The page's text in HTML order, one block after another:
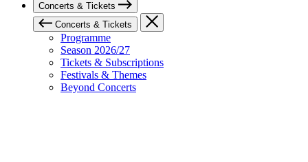
Concerts & Tickets
Concerts & Tickets
Programme
Season 2026/27
Tickets & Subscriptions
Festivals & Themes
Beyond Concerts